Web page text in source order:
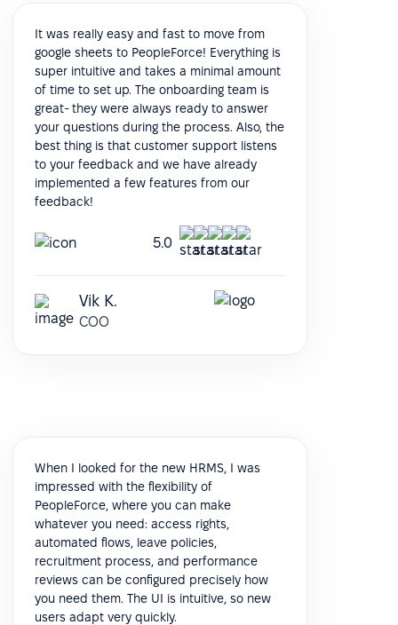
It was really easy and fast to move from
google sheets to PeopleForce! Everything is
super intuitive and takes a minimal amount
of time to set up. The onboarding team is
great- they were always ready to answer
your questions during the process. Also, the
best thing is that customer support listens
to your feedback and we have already
implemented a few features from our
feedback!
5.0
Vik K.
COO
When I looked for the new HRMS, I was
impressed with the flexibility of
PeopleForce, where you can make
whatever you need: access rights,
automated flows, leave policies,
recruitment process, and performance
reviews can be configured precisely how
you need them. The UI is intuitive, so new
users adapt very quickly.